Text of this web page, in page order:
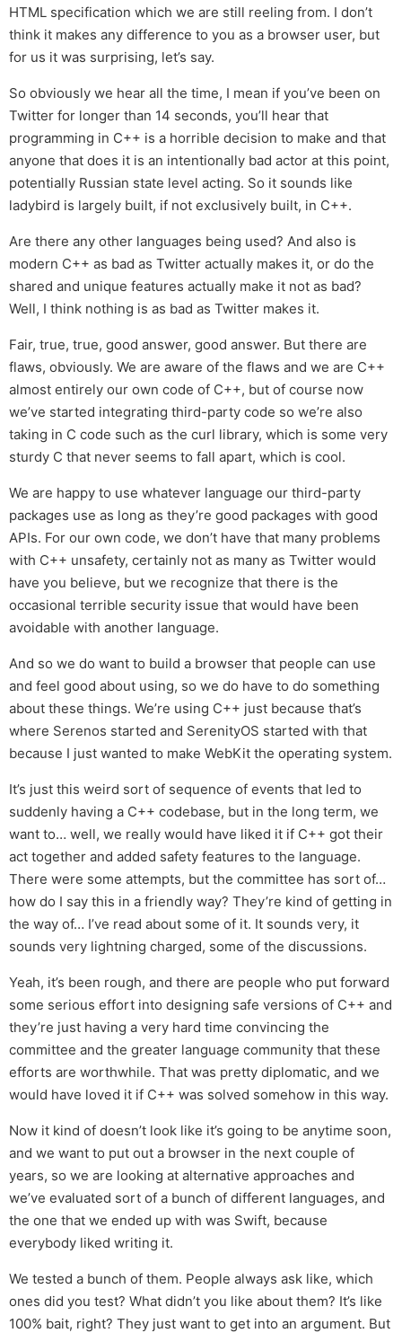
HTML specification which we are still reeling from. I don’t
think it makes any difference to you as a browser user, but
for us it was surprising, let’s say.
So obviously we hear all the time, I mean if you’ve been on
Twitter for longer than 14 seconds, you’ll hear that
programming in C++ is a horrible decision to make and that
anyone that does it is an intentionally bad actor at this point,
potentially Russian state level acting. So it sounds like
ladybird is largely built, if not exclusively built, in C++.
Are there any other languages being used? And also is
modern C++ as bad as Twitter actually makes it, or do the
shared and unique features actually make it not as bad?
Well, I think nothing is as bad as Twitter makes it.
Fair, true, true, good answer, good answer. But there are
flaws, obviously. We are aware of the flaws and we are C++
almost entirely our own code of C++, but of course now
we’ve started integrating third-party code so we’re also
taking in C code such as the curl library, which is some very
sturdy C that never seems to fall apart, which is cool.
We are happy to use whatever language our third-party
packages use as long as they’re good packages with good
APIs. For our own code, we don’t have that many problems
with C++ unsafety, certainly not as many as Twitter would
have you believe, but we recognize that there is the
occasional terrible security issue that would have been
avoidable with another language.
And so we do want to build a browser that people can use
and feel good about using, so we do have to do something
about these things. We’re using C++ just because that’s
where Serenos started and SerenityOS started with that
because I just wanted to make WebKit the operating system.
It’s just this weird sort of sequence of events that led to
suddenly having a C++ codebase, but in the long term, we
want to… well, we really would have liked it if C++ got their
act together and added safety features to the language.
There were some attempts, but the committee has sort of…
how do I say this in a friendly way? They’re kind of getting in
the way of… I’ve read about some of it. It sounds very, it
sounds very lightning charged, some of the discussions.
Yeah, it’s been rough, and there are people who put forward
some serious effort into designing safe versions of C++ and
they’re just having a very hard time convincing the
committee and the greater language community that these
efforts are worthwhile. That was pretty diplomatic, and we
would have loved it if C++ was solved somehow in this way.
Now it kind of doesn’t look like it’s going to be anytime soon,
and we want to put out a browser in the next couple of
years, so we are looking at alternative approaches and
we’ve evaluated sort of a bunch of different languages, and
the one that we ended up with was Swift, because
everybody liked writing it.
We tested a bunch of them. People always ask like, which
ones did you test? What didn’t you like about them? It’s like
100% bait, right? They just want to get into an argument. But